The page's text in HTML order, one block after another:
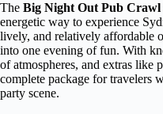
The Big Night Out Pub Crawl
energetic way to experience
lively, and relatively affordable
into one evening of fun. With
of atmospheres, and extras like
complete package for travelers
party scene.